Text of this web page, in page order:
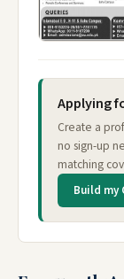
Applying
Create a
no sign-up
matching
Build my